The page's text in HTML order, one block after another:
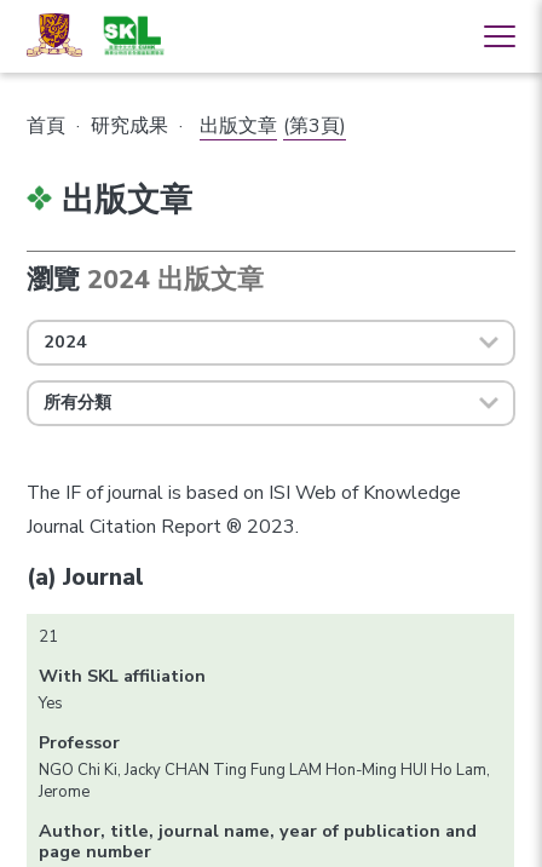
首頁 · 研究成果 · 出版文章 (第3頁)
出版文章
瀏覽 2024 出版文章
2024
所有分類
The IF of journal is based on ISI Web of Knowledge
Journal Citation Report ® 2023.
(a) Journal
21
With SKL affiliation
Yes
Professor
NGO Chi Ki, Jacky CHAN Ting Fung LAM Hon-Ming HUI Ho Lam,
Jerome
Author, title, journal name, year of publication and
page number